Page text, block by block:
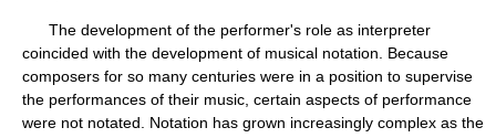
The development of the performer's role as interpreter
coincided with the development of musical notation. Because
composers for so many centuries were in a position to supervise
the performances of their music, certain aspects of performance
were not notated. Notation has grown increasingly complex as the